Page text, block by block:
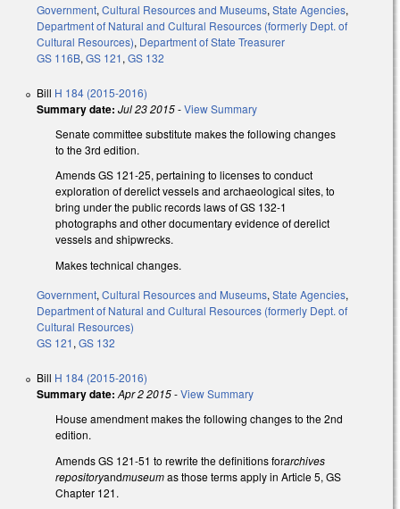
Government, Cultural Resources and Museums, State Agencies,
Department of Natural and Cultural Resources (formerly Dept. of
Cultural Resources), Department of State Treasurer
GS 116B, GS 121, GS 132
Bill H 184 (2015-2016)
Summary date: Jul 23 2015-View Summary
Senate committee substitute makes the following changes
to the 3rd edition.
Amends GS 121-25, pertaining to licenses to conduct
exploration of derelict vessels and archaeological sites, to
bring under the public records laws of GS 132-1
photographs and other documentary evidence of derelict
vessels and shipwrecks.
Makes technical changes.
Government, Cultural Resources and Museums, State Agencies,
Department of Natural and Cultural Resources (formerly Dept. of
Cultural Resources)
GS 121, GS 132
Bill H 184 (2015-2016)
Summary date: Apr 2 2015-View Summary
House amendment makes the following changes to the 2nd
edition.
Amends GS 121-51 to rewrite the definitions forarchives
repositoryandmuseumas those terms apply in Article 5, GS
Chapter 121.